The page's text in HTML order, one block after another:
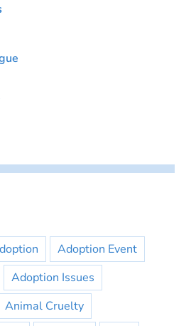
Adoption Event
Adoption Issues
Animal Cruelty